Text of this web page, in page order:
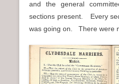
and the general
sections present. Every
was going on. There were